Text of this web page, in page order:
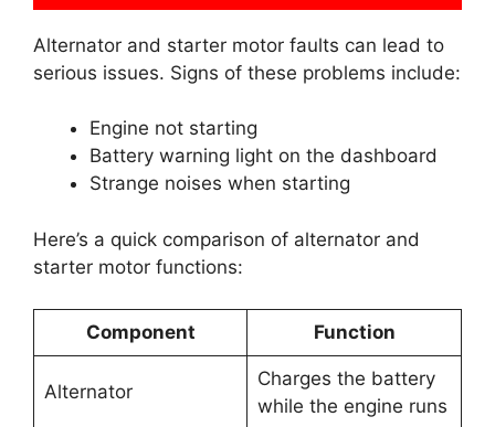
Alternator and starter motor faults can lead to
serious issues. Signs of these problems include:
Engine not starting
Battery warning light on the dashboard
Strange noises when starting
Here’s a quick comparison of alternator and
starter motor functions:
Component Function
Alternator
Charges the battery
while the engine runs